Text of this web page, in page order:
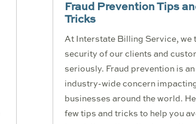
Fraud Prevention Tips
Tricks
At Interstate Billing Service, we
security of our clients and
seriously. Fraud prevention is an
industry-wide concern
businesses around the world.
few tips and tricks to help you